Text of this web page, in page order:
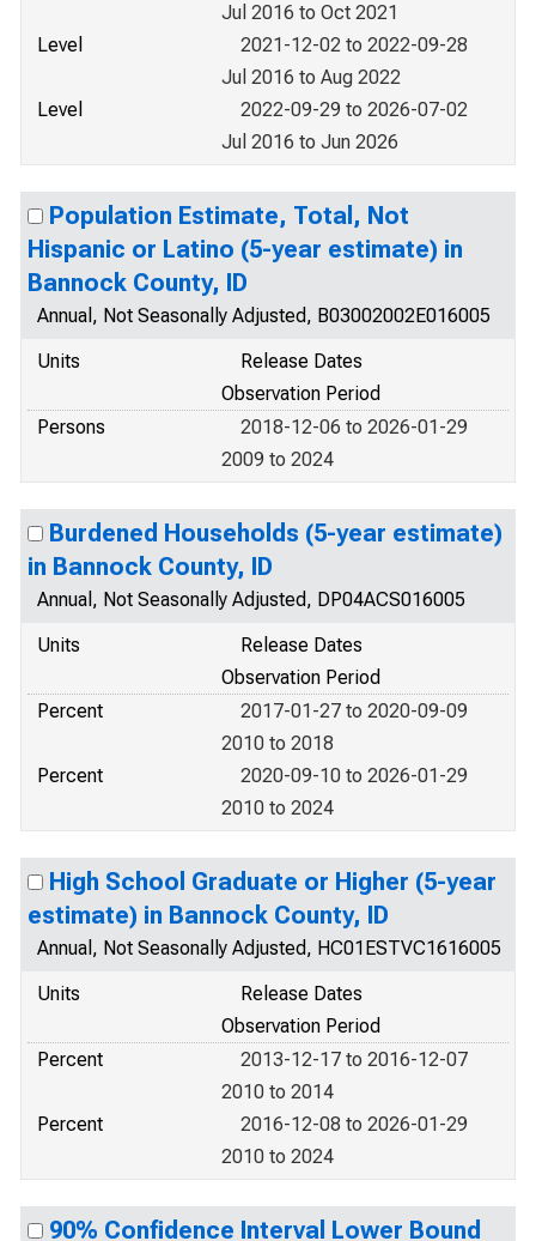
Jul 2016 to Oct 2021
Level
2021-12-02 to 2022-09-28
Jul 2016 to Aug 2022
Level
2022-09-29 to 2026-07-02
Jul 2016 to Jun 2026
Population Estimate, Total, Not
Hispanic or Latino (5-year estimate) in
Bannock County, ID
Annual, Not Seasonally Adjusted, B03002002E016005
Units
Release Dates
Observation Period
Persons
2018-12-06 to 2026-01-29
2009 to 2024
Burdened Households (5-year estimate)
in Bannock County, ID
Annual, Not Seasonally Adjusted, DP04ACS016005
Units
Release Dates
Observation Period
Percent
2017-01-27 to 2020-09-09
2010 to 2018
Percent
2020-09-10 to 2026-01-29
2010 to 2024
High School Graduate or Higher (5-year
estimate) in Bannock County, ID
Annual, Not Seasonally Adjusted, HC01ESTVC1616005
Units
Release Dates
Observation Period
Percent
2013-12-17 to 2016-12-07
2010 to 2014
Percent
2016-12-08 to 2026-01-29
2010 to 2024
90% Confidence Interval Lower Bound